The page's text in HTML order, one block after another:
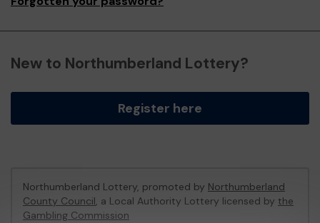
New to Northumberland Lottery?
Register here
Northumberland Lottery, promoted by Northumberland
County Council, a Local Authority Lottery licensed by the
Gambling Commission